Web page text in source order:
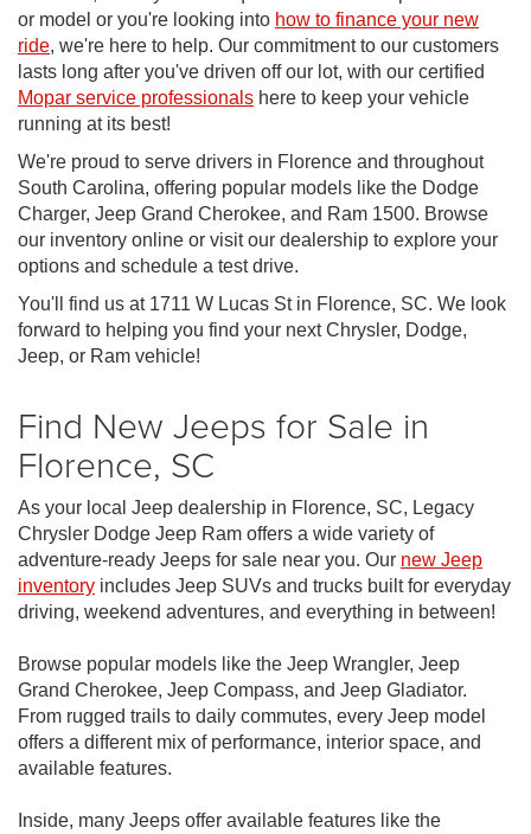
or model or you're looking into how to finance your new
ride, we're here to help. Our commitment to our customers
lasts long after you've driven off our lot, with our certified
Mopar service professionals here to keep your vehicle
running at its best!
We're proud to serve drivers in Florence and throughout
South Carolina, offering popular models like the Dodge
Charger, Jeep Grand Cherokee, and Ram 1500. Browse
our inventory online or visit our dealership to explore your
options and schedule a test drive.
You'll find us at 1711 W Lucas St in Florence, SC. We look
forward to helping you find your next Chrysler, Dodge,
Jeep, or Ram vehicle!
Find New Jeeps for Sale in
Florence, SC
As your local Jeep dealership in Florence, SC, Legacy
Chrysler Dodge Jeep Ram offers a wide variety of
adventure-ready Jeeps for sale near you. Our new Jeep
inventory includes Jeep SUVs and trucks built for everyday
driving, weekend adventures, and everything in between!
Browse popular models like the Jeep Wrangler, Jeep
Grand Cherokee, Jeep Compass, and Jeep Gladiator.
From rugged trails to daily commutes, every Jeep model
offers a different mix of performance, interior space, and
available features.
Inside, many Jeeps offer available features like the